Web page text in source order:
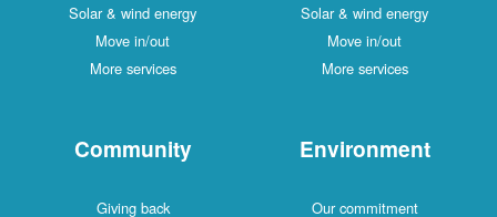
Solar & wind energy
Move in/out
More services
Solar & wind energy
Move in/out
More services
Community
Giving back
Environment
Our commitment